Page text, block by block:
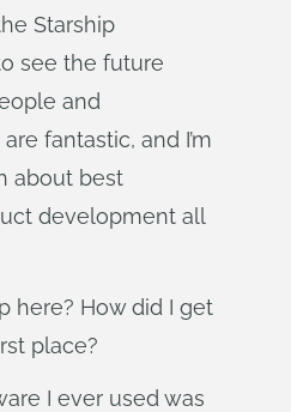
Starship
see the future
and
fantastic, and I’m
about best
development all
here? How did I get
place?
I ever used was